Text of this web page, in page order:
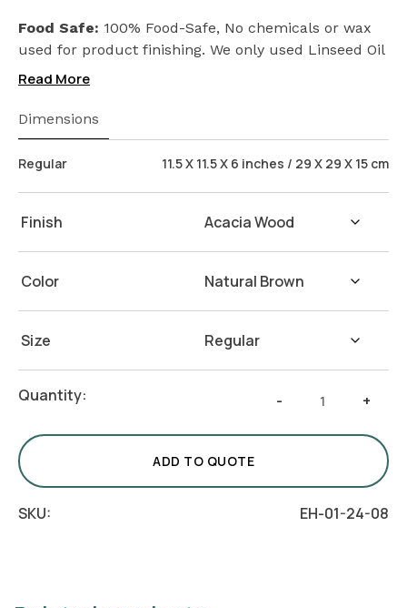
Food Safe: 100% Food-Safe, No chemicals or wax
used for product finishing. We only used Linseed Oil
(Flax Seed) on our products. Safeguarding the
Wash Instructions:
Wash with warm water and soap. Hand dry with a
cloth afterwards.
Read More
Dimensions
Regular 11.5 X 11.5 X 6 inches / 29 X 29 X 15 cm
Finish
Color
Size
Quantity: -
Cake
with
quantity
+
ADD TO QUOTE
SKU: EH-01-24-08